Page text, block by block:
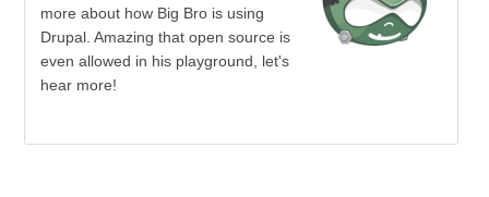
more about how Big Bro is using
Drupal. Amazing that open source is
even allowed in his playground, let's
hear more!